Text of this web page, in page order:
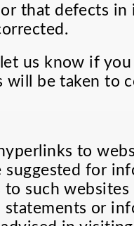
that defects in
us know if you
will be taken to
to
suggested for
such websites
statements or